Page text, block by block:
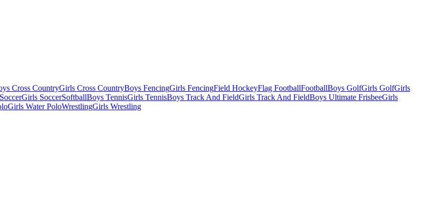
Cross CountryGirls Cross CountryBoys FencingGirls FencingField HockeyFlag FootballFootballBoys GolfGirls GolfGirls
Girls SoccerSoftballBoys TennisGirls TennisBoys Track And FieldGirls Track And FieldBoys Ultimate FrisbeeGirls
Girls Water PoloWrestlingGirls Wrestling